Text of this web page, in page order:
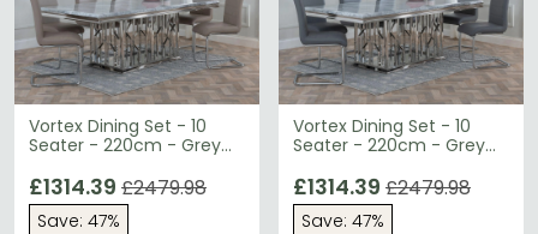
Vortex Dining Set - 10
Seater - 220cm - Grey
Roma Dining Chairs -
Beige Faux Leather
£1314.39 £2479.98
Save: 47%
Vortex Dining Set - 10
Seater - 220cm - Grey
Roma Dining Chairs -
Grey Faux Leather
£1314.39 £2479.98
Save: 47%